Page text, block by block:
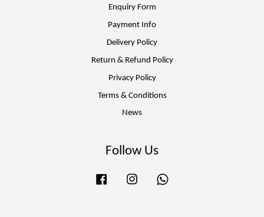
Enquiry Form
Payment Info
Delivery Policy
Return & Refund Policy
Privacy Policy
Terms & Conditions
News
Follow Us
Facebook Instagram